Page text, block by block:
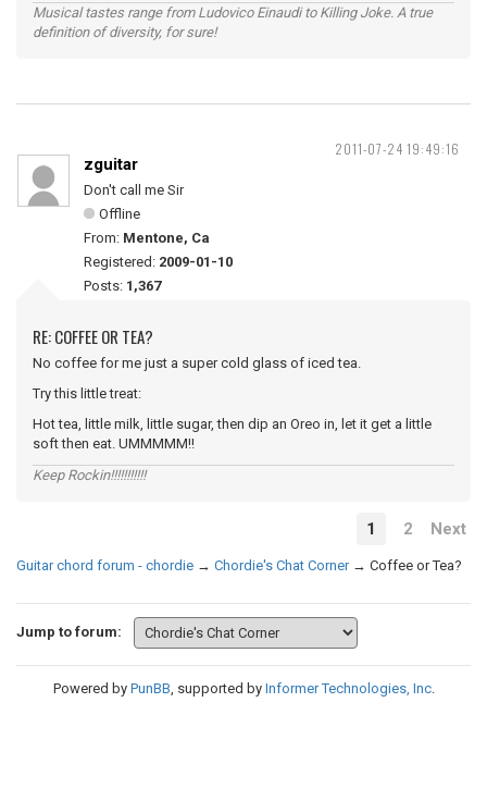
Musical tastes range from Ludovico Einaudi to Killing Joke. A true
definition of diversity, for sure!
2011-07-24 19:49:16
zguitar
Don't call me Sir
Offline
From: Mentone, Ca
Registered: 2009-01-10
Posts: 1,367
RE: COFFEE OR TEA?
No coffee for me just a super cold glass of iced tea.
Try this little treat:
Hot tea, little milk, little sugar, then dip an Oreo in, let it get a little
soft then eat. UMMMMM!!
Keep Rockin!!!!!!!!!!!
1 2 Next
Guitar chord forum - chordie → Chordie's Chat Corner → Coffee or Tea?
Jump to forum:
Powered by PunBB, supported by Informer Technologies, Inc.